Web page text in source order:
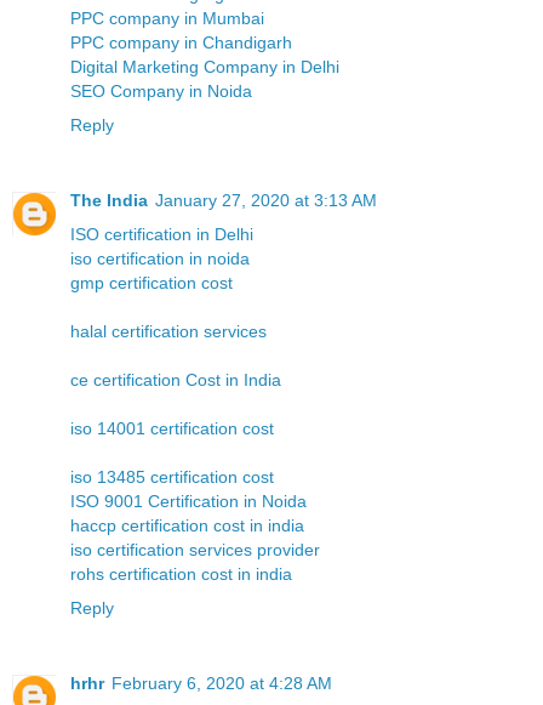
PPC company in Mumbai
PPC company in Chandigarh
Digital Marketing Company in Delhi
SEO Company in Noida
Reply
The India January 27, 2020 at 3:13 AM
ISO certification in Delhi
iso certification in noida
gmp certification cost
halal certification services
ce certification Cost in India
iso 14001 certification cost
iso 13485 certification cost
ISO 9001 Certification in Noida
haccp certification cost in india
iso certification services provider
rohs certification cost in india
Reply
hrhr February 6, 2020 at 4:28 AM